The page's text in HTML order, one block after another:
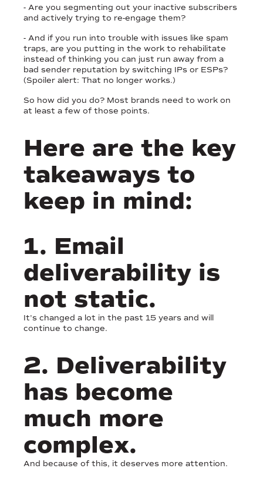
- Are you segmenting out your inactive subscribers
and actively trying to re-engage them?
- And if you run into trouble with issues like spam
traps, are you putting in the work to rehabilitate
instead of thinking you can just run away from a
bad sender reputation by switching IPs or ESPs?
(Spoiler alert: That no longer works.)
So how did you do? Most brands need to work on
at least a few of those points.
Here are the key
takeaways to
keep in mind:
1. Email
deliverability is
not static.
It's changed a lot in the past 15 years and will
continue to change.
2. Deliverability
has become
much more
complex.
And because of this, it deserves more attention.